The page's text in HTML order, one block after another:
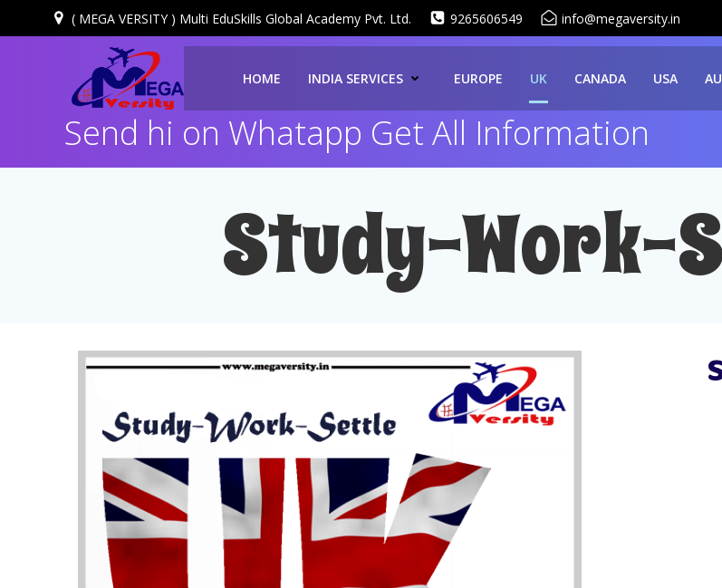
( MEGA VERSITY ) Multi EduSkills Global Academy Pvt. Ltd. 9265606549 info@megaversity.in
HOME INDIA SERVICES EUROPE UK CANADA USA
Send hi on Whatapp Get All Information
Study-Work-